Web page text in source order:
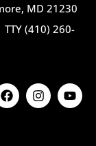
MD 21230
TTY (410) 260-